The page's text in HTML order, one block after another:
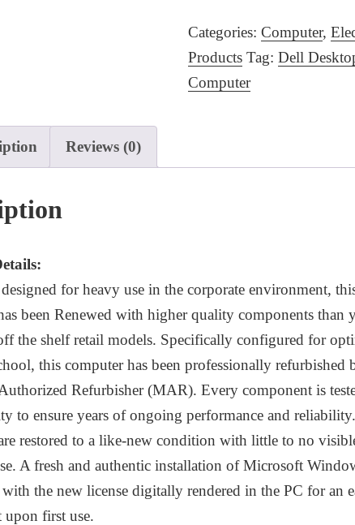
Small
Form
Space
Desktop
Categories: Computer,
Products Tag: Dell
Computer
Reviews (0)
for heavy use in the corporate environment,
been Renewed with higher quality components than
the shelf retail models. Specifically configured for
this computer has been professionally refurbished
Refurbisher (MAR). Every component is
to ensure years of ongoing performance and
restored to a like-new condition with little to no
A fresh and authentic installation of Microsoft
the new license digitally rendered in the PC for an
upon first use.